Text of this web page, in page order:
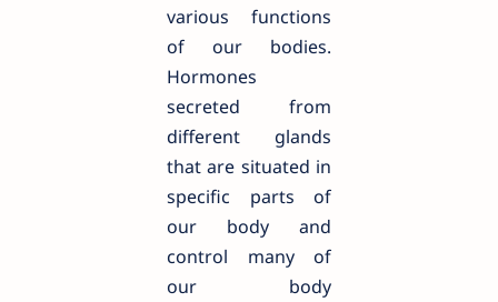
various functions
of our bodies.
Hormones
secreted from
different glands
that are situated in
specific parts of
our body and
control many of
our body